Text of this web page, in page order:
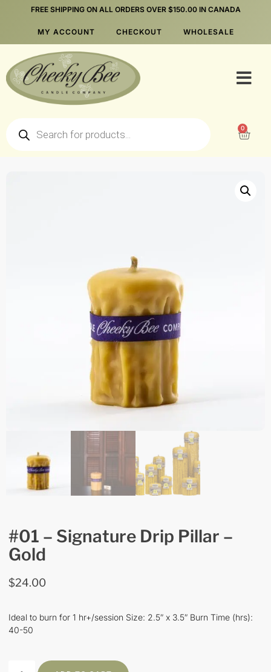
FREE SHIPPING ON ALL ORDERS OVER $150.00 IN CANADA
MY ACCOUNT CHECKOUT WHOLESALE
0
#01 – Signature Drip Pillar –
Gold
$24.00
Ideal to burn for 1 hr+/session Size: 2.5″ x 3.5″ Burn Time (hrs):
40-50